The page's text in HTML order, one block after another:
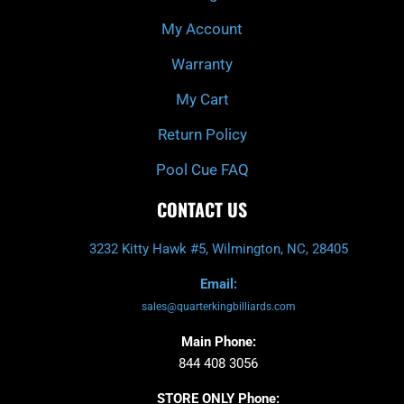
My Account
Warranty
My Cart
Return Policy
Pool Cue FAQ
CONTACT US
3232 Kitty Hawk #5, Wilmington, NC, 28405
Email:
sales@quarterkingbilliards.com
Main Phone:
844 408 3056
STORE ONLY Phone: